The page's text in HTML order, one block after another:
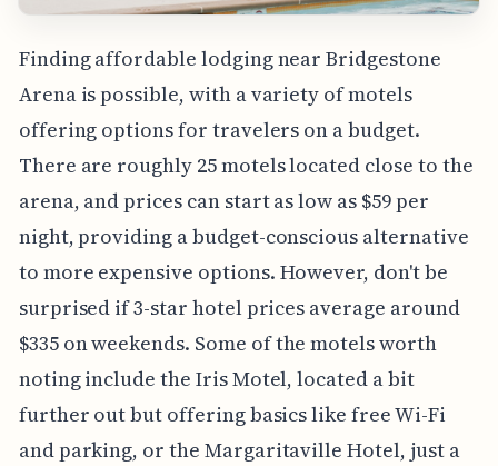
Finding affordable lodging near Bridgestone
Arena is possible, with a variety of motels
offering options for travelers on a budget.
There are roughly 25 motels located close to the
arena, and prices can start as low as $59 per
night, providing a budget-conscious alternative
to more expensive options. However, don't be
surprised if 3-star hotel prices average around
$335 on weekends. Some of the motels worth
noting include the Iris Motel, located a bit
further out but offering basics like free Wi-Fi
and parking, or the Margaritaville Hotel, just a